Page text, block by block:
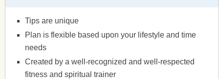
Tips are unique
Plan is flexible based upon your lifestyle and time
needs
Created by a well-recognized and well-respected
fitness and spiritual trainer